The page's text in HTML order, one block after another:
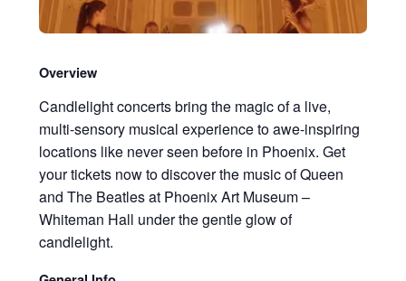
Overview
Candlelight concerts bring the magic of a live,
multi-sensory musical experience to awe-inspiring
locations like never seen before in Phoenix. Get
your tickets now to discover the music of Queen
and The Beatles at Phoenix Art Museum –
Whiteman Hall under the gentle glow of
candlelight.